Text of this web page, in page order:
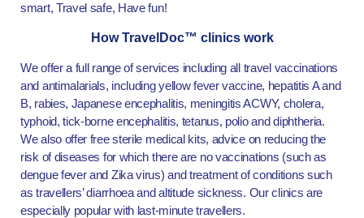
smart, Travel safe, Have fun!
How TravelDoc™ clinics work
We offer a full range of services including all travel vaccinations
and antimalarials, including yellow fever vaccine, hepatitis A and
B, rabies, Japanese encephalitis, meningitis ACWY, cholera,
typhoid, tick-borne encephalitis, tetanus, polio and diphtheria.
We also offer free sterile medical kits, advice on reducing the
risk of diseases for which there are no vaccinations (such as
dengue fever and Zika virus) and treatment of conditions such
as travellers’ diarrhoea and altitude sickness. Our clinics are
especially popular with last-minute travellers.